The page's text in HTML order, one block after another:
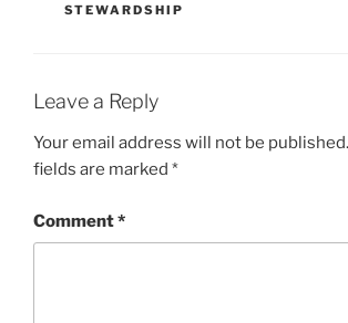
STEWARDSHIP
Leave a Reply
Your email address will not be published.
fields are marked *
Comment*